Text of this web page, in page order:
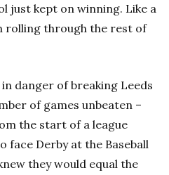
just kept on winning. Like a
rolling through the rest of
danger of breaking Leeds
of games unbeaten –
the start of a league
face Derby at the Baseball
they would equal the